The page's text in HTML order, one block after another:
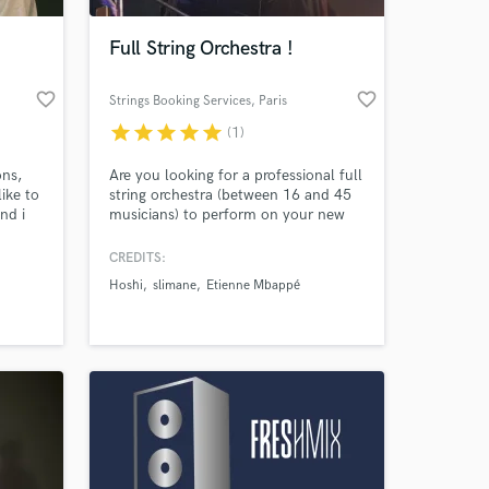
favorite_border
to
i
Full String Orchestra !
Strings Booking Services, Paris favorite_border
starstarstarstarstar (1)
Are you looking for a professional full
string orchestra (between 16 and 45
musicians) to perform on your new
offers the most affordable &
solutions for organic strings.
experience to help !
CREDITS:
Hoshi
slimane Etienne Mbappé